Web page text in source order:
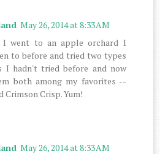
May 26, 2014 at 8:33 AM
went to an apple orchard I
to before and tried two types
I hadn't tried before and now
both among my favorites --
Crimson Crisp. Yum!
May 26, 2014 at 8:33 AM